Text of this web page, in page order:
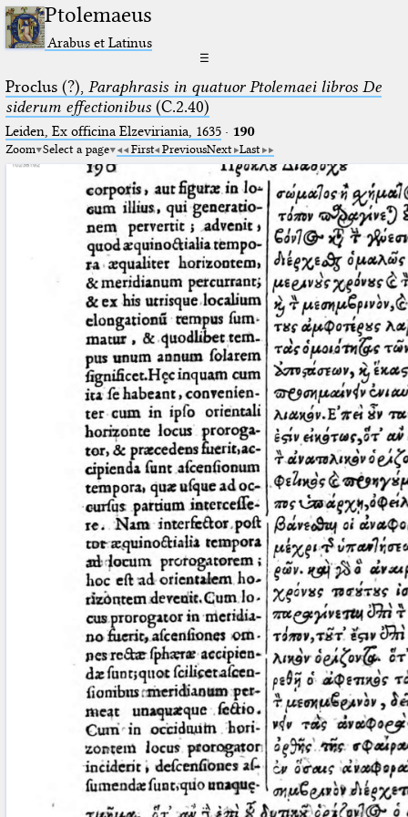
Ptolemaeus
Arabus et Latinus
☰
Proclus (?), Paraphrasis in quatuor Ptolemaei libros De
siderum effectionibus(C.2.40)
Leiden, Ex officina Elzeviriania, 1635· 190
Zoom Select a page First PreviousNext Last